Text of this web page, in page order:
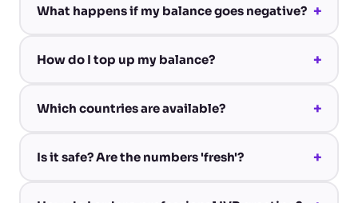
What happens if my balance goes negative? +
How do I top up my balance? +
Which countries are available? +
Is it safe? Are the numbers 'fresh'? +